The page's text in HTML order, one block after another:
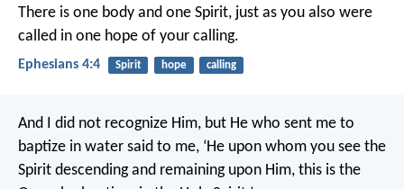
There is one body and one Spirit, just as you also were
called in one hope of your calling.
Ephesians 4:4 Spirit hope calling
And I did not recognize Him, but He who sent me to
baptize in water said to me, ‘He upon whom you see the
Spirit descending and remaining upon Him, this is the